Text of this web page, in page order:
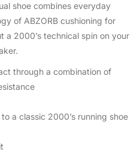
shoe combines everyday
of ABZORB cushioning for
a 2000’s technical spin on your
through a combination of
a classic 2000’s running shoe